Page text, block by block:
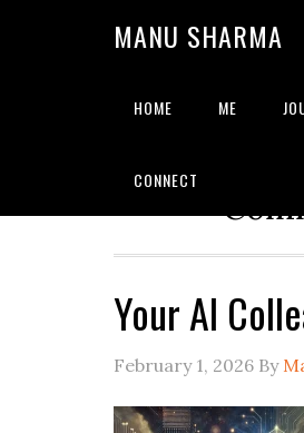
MANU SHARMA
HOME ME
CONNECT
Strategic
Your AI
February 1, 2026 By